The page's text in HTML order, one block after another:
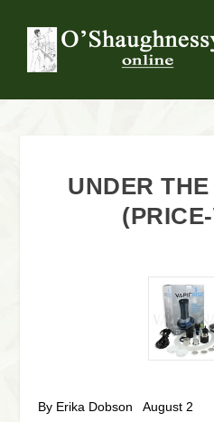
UNDER
By Erika Dobson August 2